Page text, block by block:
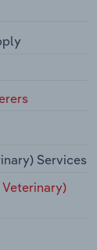
Services